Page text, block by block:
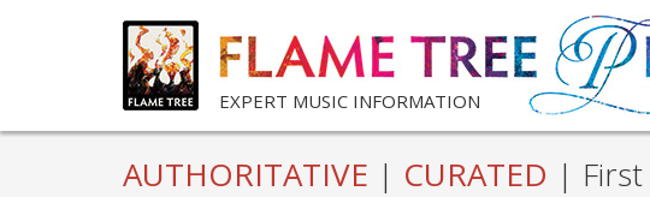
EXPERT MUSIC INFORMATION
AUTHORITATIVE | CURATED |